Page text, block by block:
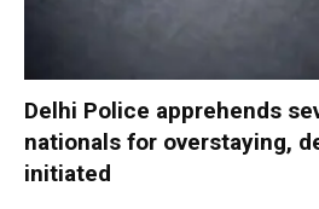
Delhi Police apprehends
nationals for overstaying,
initiated